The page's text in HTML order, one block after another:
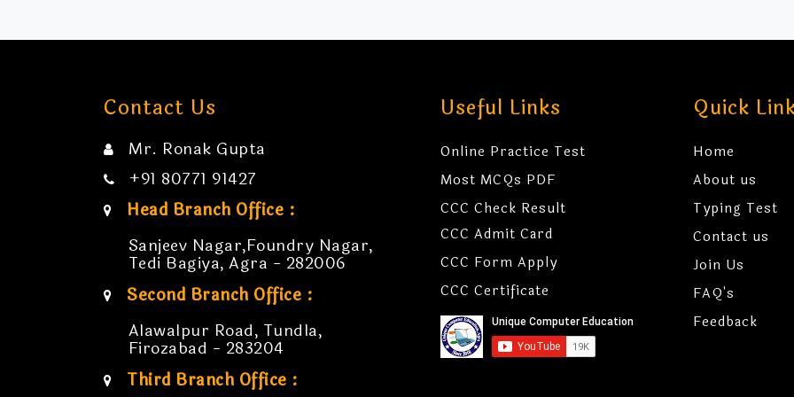
Contact Us
Mr. Ronak Gupta
+91 80771 91427
Head Branch Office :
Sanjeev Nagar,Foundry Nagar,
Tedi Bagiya, Agra - 282006
Second Branch Office :
Alawalpur Road, Tundla,
Firozabad - 283204
Third Branch Office :
Useful Links
Online Practice Test
Most MCQs PDF
CCC Check Result
CCC Admit Card
CCC Form Apply
CCC Certificate
Quick
Home
About us
Typing Test
Contact us
Join Us
FAQ's
Feedback